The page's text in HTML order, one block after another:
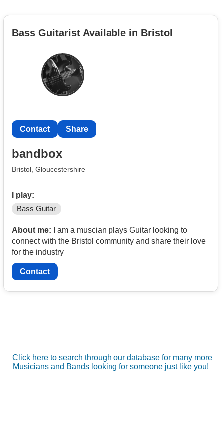
Bass Guitarist Available in Bristol
Contact Share
bandbox
Bristol, Gloucestershire
I play:
Bass Guitar
About me: I am a muscian plays Guitar looking to
connect with the Bristol community and share their love
for the industry
Contact
Click here to search through our database for many more
Musicians and Bands looking for someone just like you!